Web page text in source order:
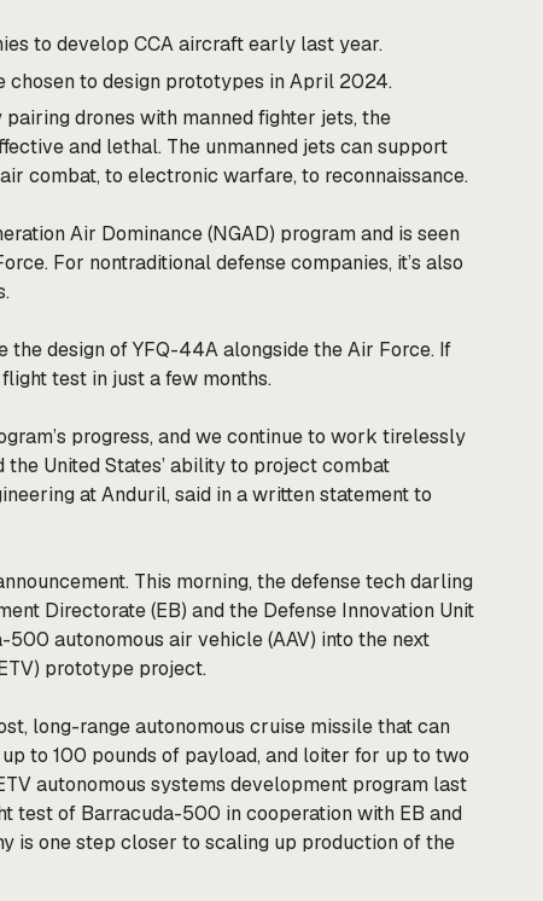
to develop CCA aircraft early last year.
chosen to design prototypes in April 2024.
drones with manned fighter jets, the
and lethal. The unmanned jets can support
combat, to electronic warfare, to reconnaissance.
Air Dominance (NGAD) program and is seen
For nontraditional defense companies, it’s also
design of YFQ-44A alongside the Air Force. If
test in just a few months.
progress, and we continue to work tirelessly
United States’ ability to project combat
at Anduril, said in a written statement to
This morning, the defense tech darling
Directorate (EB) and the Defense Innovation Unit
500 autonomous air vehicle (AAV) into the next
prototype project.
long-range autonomous cruise missile that can
to 100 pounds of payload, and loiter for up to two
autonomous systems development program last
test of Barracuda-500 in cooperation with EB and
is one step closer to scaling up production of the